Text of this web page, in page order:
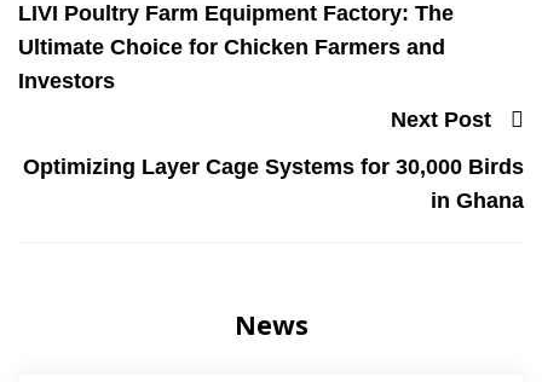
LIVI Poultry Farm Equipment Factory: The
Ultimate Choice for Chicken Farmers and
Investors
Next Post
Optimizing Layer Cage Systems for 30,000 Birds
in Ghana
News